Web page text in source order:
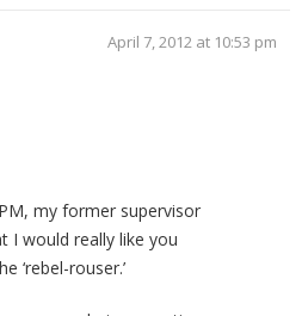
April 7, 2012 at 10:53 pm
my former supervisor
I would really like you
‘rebel-rouser.’